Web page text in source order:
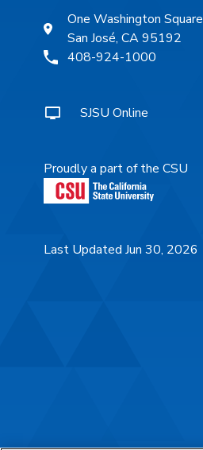
One Washington Square
San José, CA 95192
408-924-1000
SJSU Online
Proudly a part of the CSU
Last Updated Jun 30, 2026